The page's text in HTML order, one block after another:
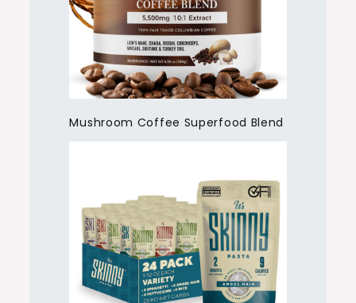
Mushroom Coffee Superfood Blend